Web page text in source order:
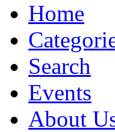
Home
Search
Events
About